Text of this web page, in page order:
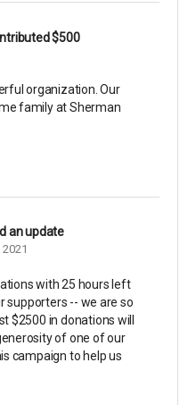
$500
organization. Our
family at Sherman
an update
2021
with 25 hours left
supporters -- we are so
$2500 in donations will
of one of our
campaign to help us